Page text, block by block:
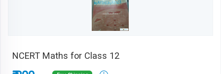
NCERT Maths for Class 12